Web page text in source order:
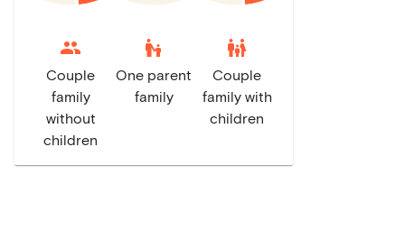
Couple
family
without
children
escalator_warning
One parent
family
family_restroom
Couple
family with
children